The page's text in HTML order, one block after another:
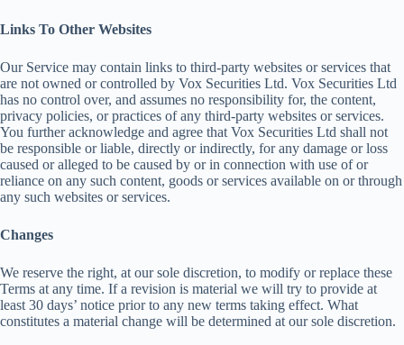
Links To Other Websites
Our Service may contain links to third-party websites or services that
are not owned or controlled by Vox Securities Ltd. Vox Securities Ltd
has no control over, and assumes no responsibility for, the content,
privacy policies, or practices of any third-party websites or services.
You further acknowledge and agree that Vox Securities Ltd shall not
be responsible or liable, directly or indirectly, for any damage or loss
caused or alleged to be caused by or in connection with use of or
reliance on any such content, goods or services available on or through
any such websites or services.
Changes
We reserve the right, at our sole discretion, to modify or replace these
Terms at any time. If a revision is material we will try to provide at
least 30 days’ notice prior to any new terms taking effect. What
constitutes a material change will be determined at our sole discretion.